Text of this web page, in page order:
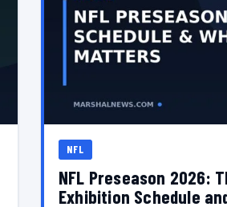
NFL
NFL Preseason 2026:
Exhibition Schedule